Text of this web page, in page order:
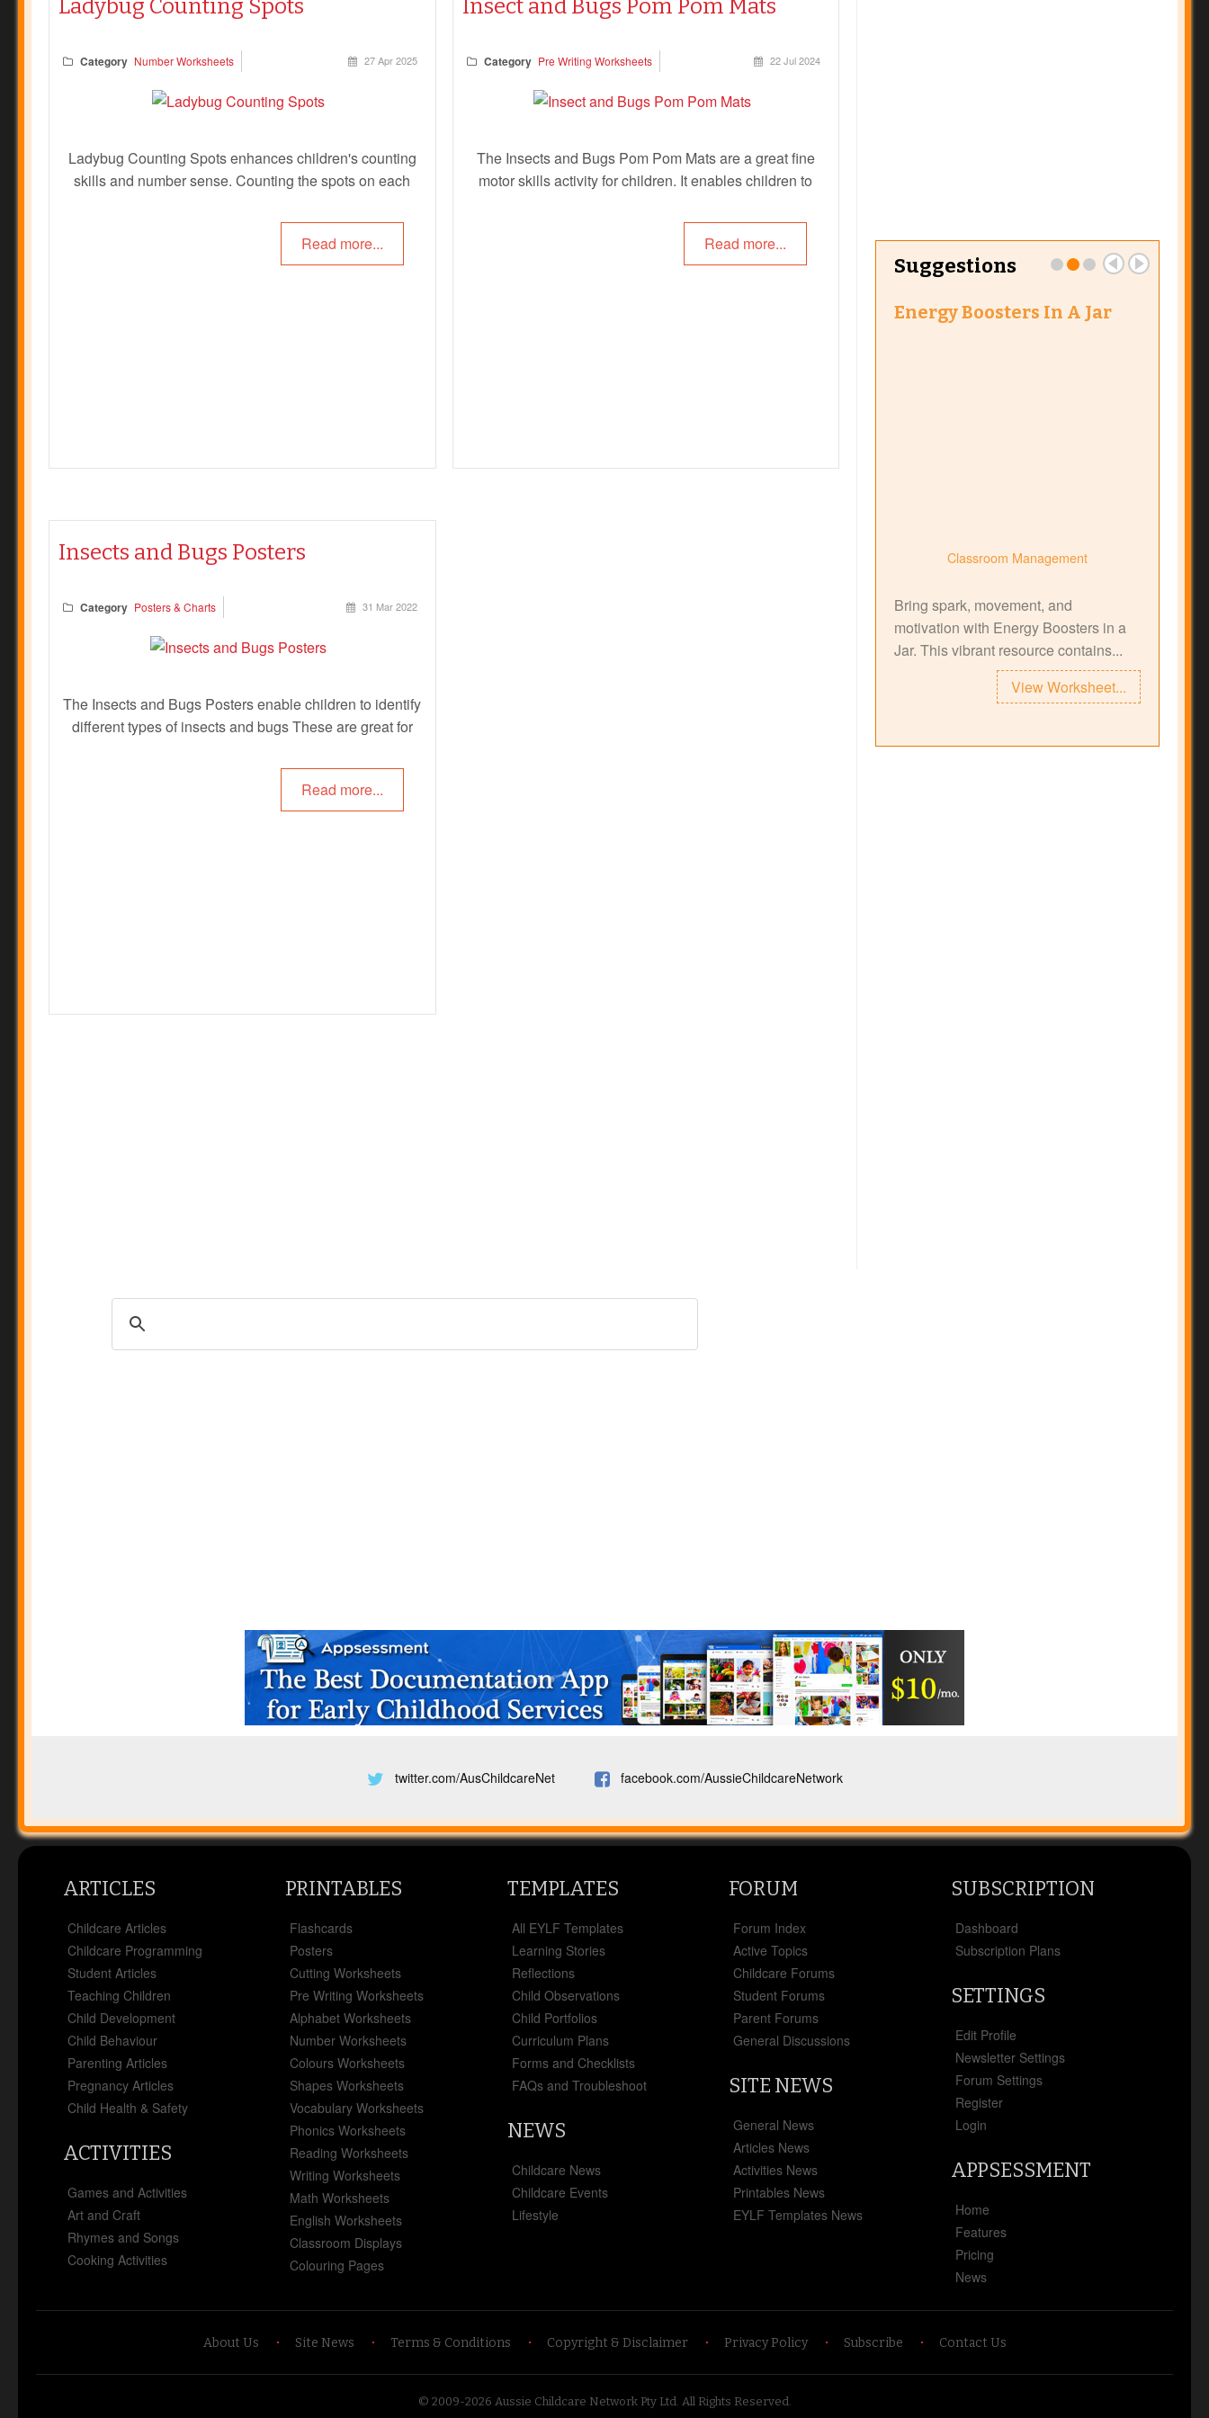
Ladybug Counting Spots
Category Number Worksheets 27 Apr 2025
Ladybug Counting Spots enhances children's counting
skills and number sense. Counting the spots on each
number sequences and builds foundational math skills.
Also, by matching the number of spots to the numeral,
children link abstract symbols with concrete quantities,
Read more...
Insect and Bugs Pom Pom Mats
Category Pre Writing Worksheets 22 Jul 2024
The Insects and Bugs Pom Pom Mats are a great fine
motor skills activity for children. It enables children to
and bug. This helps children with developing their fine
motor skills as well as their hand/eye coordination.
Children can choose the same colour as the insect or bug
Read more...
Insects and Bugs Posters
Category Posters & Charts 31 Mar 2022
The Insects and Bugs Posters enable children to identify
different types of insects and bugs These are great for
and to be able to identify them in their garden or in the
playground. These can be used in a variety of different
hands-on experiences and displays.
Read more...
Suggestions
Energy Boosters In A Jar
Classroom Management
Bring spark, movement, and
motivation with Energy Boosters in a
Jar. This vibrant resource contains...
View Worksheet...
twitter.com/AusChildcareNet facebook.com/AussieChildcareNetwork
ARTICLES
Childcare Articles
Childcare Programming
Student Articles
Teaching Children
Child Development
Child Behaviour
Parenting Articles
Pregnancy Articles
Child Health & Safety
ACTIVITIES
Games and Activities
Art and Craft
Rhymes and Songs
Cooking Activities
PRINTABLES
Flashcards
Posters
Cutting Worksheets
Pre Writing Worksheets
Alphabet Worksheets
Number Worksheets
Colours Worksheets
Shapes Worksheets
Vocabulary Worksheets
Phonics Worksheets
Reading Worksheets
Writing Worksheets
Math Worksheets
English Worksheets
Classroom Displays
Colouring Pages
TEMPLATES
All EYLF Templates
Learning Stories
Reflections
Child Observations
Child Portfolios
Curriculum Plans
Forms and Checklists
FAQs and Troubleshoot
NEWS
Childcare News
Childcare Events
Lifestyle
FORUM
Forum Index
Active Topics
Childcare Forums
Student Forums
Parent Forums
General Discussions
SITE NEWS
General News
Articles News
Activities News
Printables News
EYLF Templates News
SUBSCRIPTION
Dashboard
Subscription Plans
SETTINGS
Edit Profile
Newsletter Settings
Forum Settings
Register
Login
APPSESSMENT
Home
Features
Pricing
News
About Us Site News Terms & Conditions Copyright & Disclaimer Privacy Policy Subscribe Contact Us
© 2009-2026 Aussie Childcare Network Pty Ltd. All Rights Reserved.